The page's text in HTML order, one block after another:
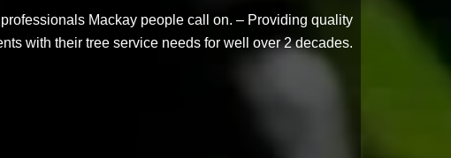
Mackay people call on. – Providing quality
with their tree service needs for well over 2 decades.